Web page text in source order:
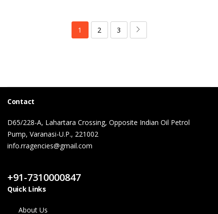
1 2 3
Contact
D65/228-A, Lahartara Crossing, Opposite Indian Oil Petrol
Pump, Varanasi-U.P., 221002
info.rragencies@gmail.com
+91-7310000847
Quick Links
About Us